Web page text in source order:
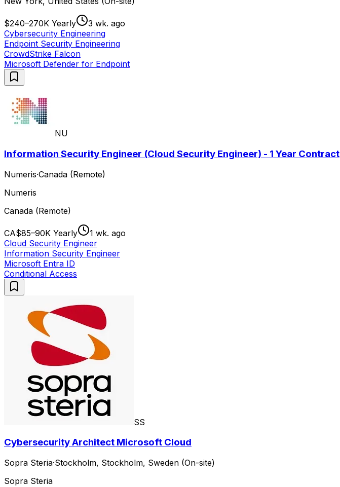
$240–270K Yearly
3 wk. ago
Cybersecurity Engineering
Endpoint Security Engineering
CrowdStrike Falcon
Microsoft Defender for Endpoint
NU
Information Security Engineer (Cloud Security Engineer) - 1 Year Contract
Numeris·Canada (Remote)
Numeris
Canada (Remote)
CA$85–90K Yearly
1 wk. ago
Cloud Security Engineer
Information Security Engineer
Microsoft Entra ID
Conditional Access
SS
Cybersecurity Architect Microsoft Cloud
Sopra Steria·Stockholm, Stockholm, Sweden (On-site)
Sopra Steria